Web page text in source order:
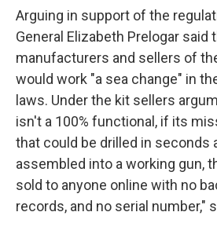
Arguing in support of the
General Elizabeth Prelogar said
manufacturers and sellers of
would work "a sea change" in
laws. Under the kit sellers
isn't a 100% functional, if its
that could be drilled in seconds
assembled into a working gun,
sold to anyone online with no
records, and no serial number,"